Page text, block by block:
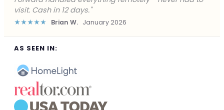
closed in a week. They saved me from foreclosure."
★★★★★ Marcus J. December 2025
AS SEEN IN: